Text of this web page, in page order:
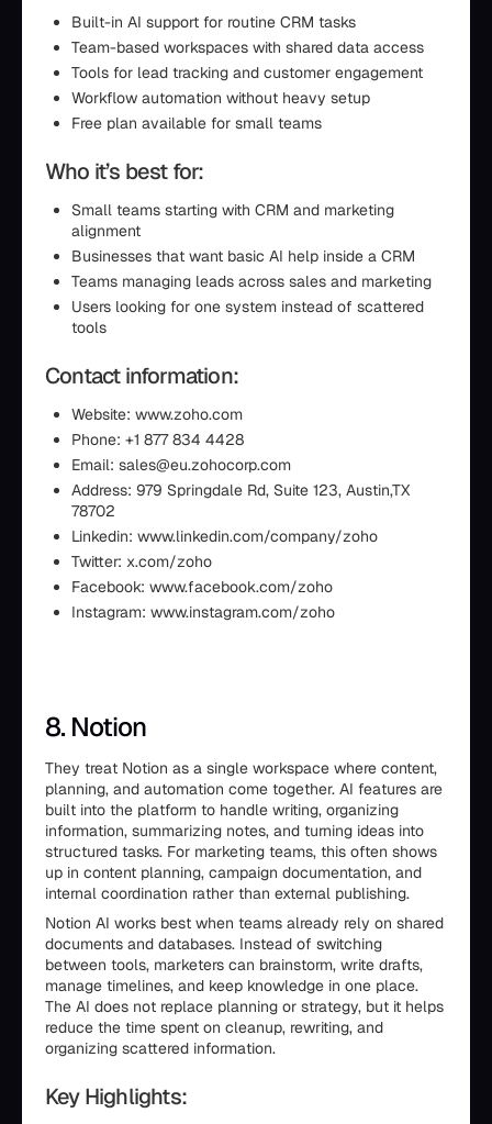
Built-in AI support for routine CRM tasks
Team-based workspaces with shared data access
Tools for lead tracking and customer engagement
Workflow automation without heavy setup
Free plan available for small teams
Who it’s best for:
Small teams starting with CRM and marketing
alignment
Businesses that want basic AI help inside a CRM
Teams managing leads across sales and marketing
Users looking for one system instead of scattered
tools
Contact information:
Website: www.zoho.com
Phone: +1 877 834 4428
Email: sales@eu.zohocorp.com
Address: 979 Springdale Rd, Suite 123, Austin,TX
78702
Linkedin: www.linkedin.com/company/zoho
Twitter: x.com/zoho
Facebook: www.facebook.com/zoho
Instagram: www.instagram.com/zoho
8. Notion
They treat Notion as a single workspace where content,
planning, and automation come together. AI features are
built into the platform to handle writing, organizing
information, summarizing notes, and turning ideas into
structured tasks. For marketing teams, this often shows
up in content planning, campaign documentation, and
internal coordination rather than external publishing.
Notion AI works best when teams already rely on shared
documents and databases. Instead of switching
between tools, marketers can brainstorm, write drafts,
manage timelines, and keep knowledge in one place.
The AI does not replace planning or strategy, but it helps
reduce the time spent on cleanup, rewriting, and
organizing scattered information.
Key Highlights: